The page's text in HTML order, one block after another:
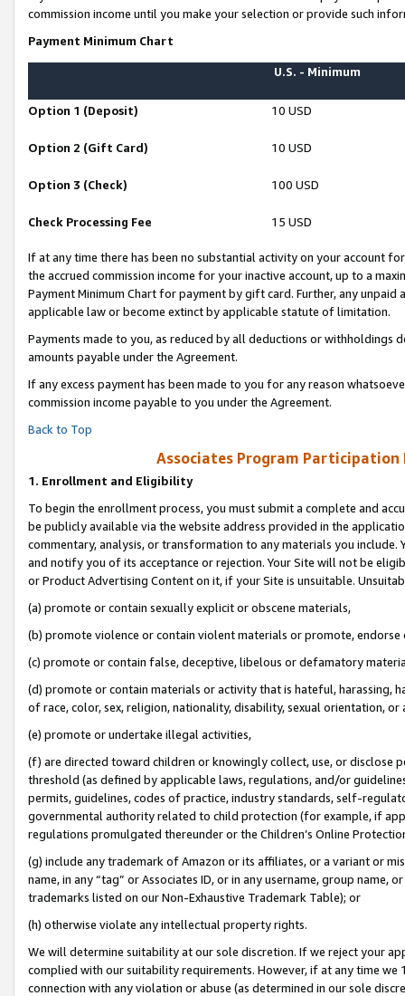
commission income until you make your selection or provide such
Payment Minimum Chart
U.S. - Minimum
Option 1 (Deposit) 10 USD
Option 2 (Gift Card) 10 USD
Option 3 (Check) 100 USD
Check Processing Fee 15 USD
If at any time there has been no substantial activity on your account
the accrued commission income for your inactive account, up to a
Payment Minimum Chart for payment by gift card. Further, any
applicable law or become extinct by applicable statute of limitation.
Payments made to you, as reduced by all deductions or
amounts payable under the Agreement.
If any excess payment has been made to you for any reason
commission income payable to you under the Agreement.
Back to Top
Associates Program Participation
1. Enrollment and Eligibility
To begin the enrollment process, you must submit a complete and
be publicly available via the website address provided in the
commentary, analysis, or transformation to any materials you
and notify you of its acceptance or rejection. Your Site will not be
or Product Advertising Content on it, if your Site is unsuitable.
(a) promote or contain sexually explicit or obscene materials,
(b) promote violence or contain violent materials or promote,
(c) promote or contain false, deceptive, libelous or defamatory
(d) promote or contain materials or activity that is hateful, harassing,
of race, color, sex, religion, nationality, disability, sexual orientation, or
(e) promote or undertake illegal activities,
(f) are directed toward children or knowingly collect, use, or
threshold (as defined by applicable laws, regulations, and/or
permits, guidelines, codes of practice, industry standards, self-
governmental authority related to child protection (for example, if
regulations promulgated thereunder or the Children’s Online
(g) include any trademark of Amazon or its affiliates, or a variant or
name, in any “tag” or Associates ID, or in any username, group
trademarks listed on our Non-Exhaustive Trademark Table); or
(h) otherwise violate any intellectual property rights.
We will determine suitability at our sole discretion. If we reject your
complied with our suitability requirements. However, if at any time
connection with any violation or abuse (as determined in our sole